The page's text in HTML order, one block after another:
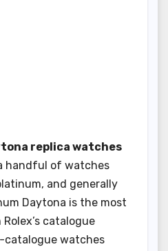
replica watches
handful of watches
and generally
Daytona is the most
catalogue
catalogue watches